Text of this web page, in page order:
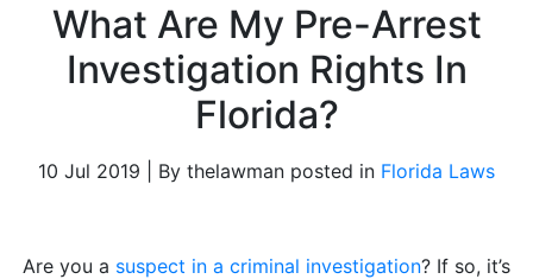
What Are My Pre-Arrest
Investigation Rights In
Florida?
10 Jul 2019 | By thelawman posted in Florida Laws
Are you a suspect in a criminal investigation? If so, it’s